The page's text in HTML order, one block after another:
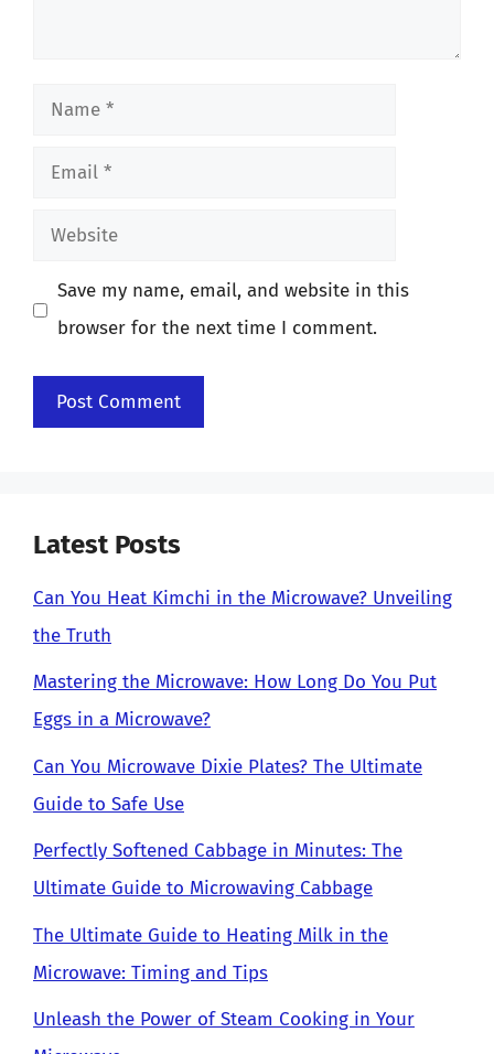
Name
Email
Website
Save my name, email, and website in this
browser for the next time I comment.
Latest Posts
Can You Heat Kimchi in the Microwave? Unveiling
the Truth
Mastering the Microwave: How Long Do You Put
Eggs in a Microwave?
Can You Microwave Dixie Plates? The Ultimate
Guide to Safe Use
Perfectly Softened Cabbage in Minutes: The
Ultimate Guide to Microwaving Cabbage
The Ultimate Guide to Heating Milk in the
Microwave: Timing and Tips
Unleash the Power of Steam Cooking in Your